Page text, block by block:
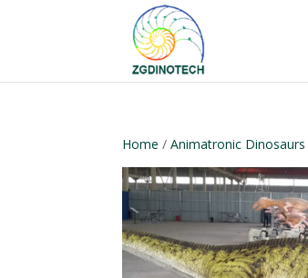
Home /Animatronic Dinosaurs